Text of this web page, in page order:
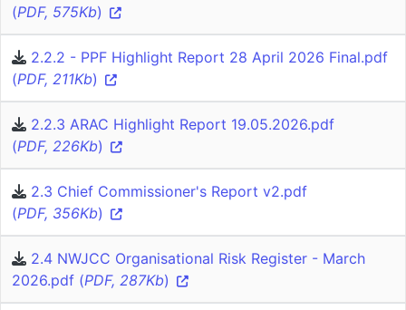
(PDF, 575Kb)
2.2.2 - PPF Highlight Report 28 April 2026 Final.pdf
(PDF, 211Kb)
2.2.3 ARAC Highlight Report 19.05.2026.pdf
(PDF, 226Kb)
2.3 Chief Commissioner's Report v2.pdf
(PDF, 356Kb)
2.4 NWJCC Organisational Risk Register - March
2026.pdf (PDF, 287Kb)